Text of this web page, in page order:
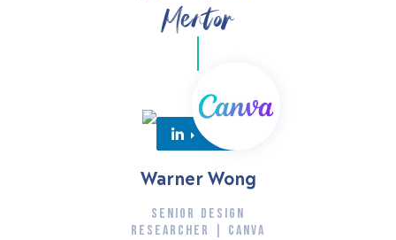
Mentor
Warner Wong
SENIOR DESIGN
RESEARCHER | CANVA